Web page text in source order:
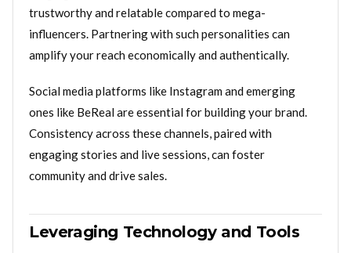
trustworthy and relatable compared to mega-
influencers. Partnering with such personalities can
amplify your reach economically and authentically.
Social media platforms like Instagram and emerging
ones like BeReal are essential for building your brand.
Consistency across these channels, paired with
engaging stories and live sessions, can foster
community and drive sales.
Leveraging Technology and Tools